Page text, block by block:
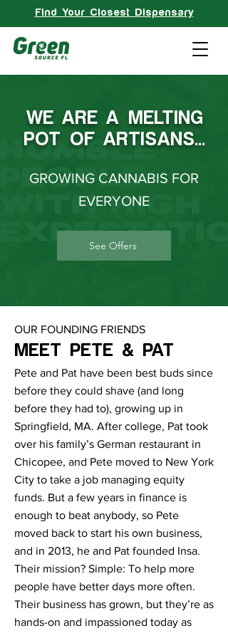
Find Your Closest Dispensary
WE ARE A MELTING
POT OF ARTISANS…
GROWING CANNABIS FOR
EVERYONE
See Offers
OUR FOUNDING FRIENDS
MEET PETE & PAT
Pete and Pat have been best buds since
before they could shave (and long
before they had to), growing up in
Springfield, MA. After college, Pat took
over his family’s German restaurant in
Chicopee, and Pete moved to New York
City to take a job managing equity
funds. But a few years in finance is
enough to beat anybody, so Pete
moved back to start his own business,
and in 2013, he and Pat founded Insa.
Their mission? Simple: To help more
people have better days more often.
Their business has grown, but they’re as
hands-on and impassioned today as